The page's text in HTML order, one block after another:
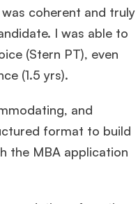
coherent and truly
I was able to
(Stern PT), even
(1.5 yrs).
and
format to build
the MBA application